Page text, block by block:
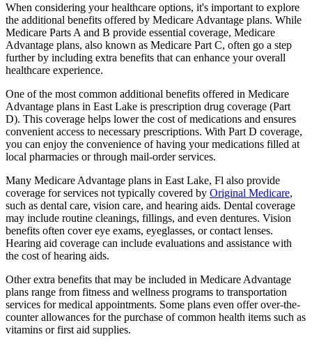
When considering your healthcare options, it's important to explore
the additional benefits offered by Medicare Advantage plans. While
Medicare Parts A and B provide essential coverage, Medicare
Advantage plans, also known as Medicare Part C, often go a step
further by including extra benefits that can enhance your overall
healthcare experience.
One of the most common additional benefits offered in Medicare
Advantage plans in East Lake is prescription drug coverage (Part
D). This coverage helps lower the cost of medications and ensures
convenient access to necessary prescriptions. With Part D coverage,
you can enjoy the convenience of having your medications filled at
local pharmacies or through mail-order services.
Many Medicare Advantage plans in East Lake, Fl also provide
coverage for services not typically covered by Original Medicare,
such as dental care, vision care, and hearing aids. Dental coverage
may include routine cleanings, fillings, and even dentures. Vision
benefits often cover eye exams, eyeglasses, or contact lenses.
Hearing aid coverage can include evaluations and assistance with
the cost of hearing aids.
Other extra benefits that may be included in Medicare Advantage
plans range from fitness and wellness programs to transportation
services for medical appointments. Some plans even offer over-the-
counter allowances for the purchase of common health items such as
vitamins or first aid supplies.